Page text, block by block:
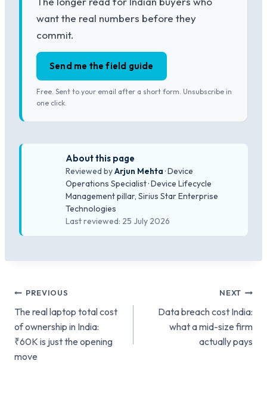
want the real numbers before they
commit.
Send me the field guide
Free. Sent to your email after a short form. Unsubscribe in
one click.
About this page
Reviewed byArjun Mehta · Device
Operations Specialist · Device Lifecycle
Management pillar, Sirius Star Enterprise
Technologies
Last reviewed: 25 July 2026
Post
navigation
PREVIOUS
The real laptop total cost
of ownership in India:
₹60K is just the opening
move
NEXT
Data breach cost India:
what a mid-size firm
actually pays